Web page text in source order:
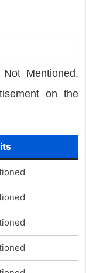
Mentioned.
on the